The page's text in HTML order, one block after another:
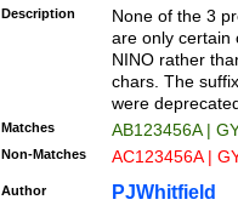
9]{6}[A-D]?
Description
None of the 3
are only certain
NINO rather
chars. The
were
Matches AB123456A |
Non-Matches AC123456A |
Author PJWhitfield